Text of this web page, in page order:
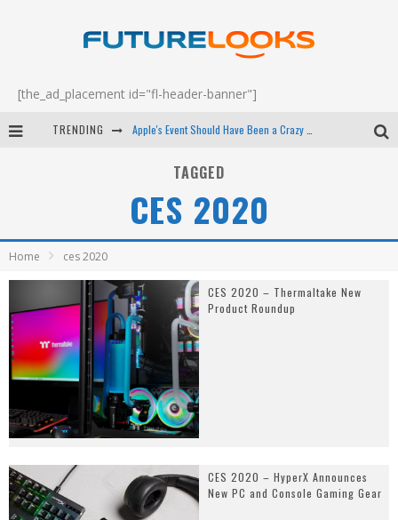
[the_ad_placement id="fl-header-banner"]
TRENDING
Android Family Fight Club? - EP 67
Winter Tires Are Tech ALL Drivers Need Now - EP 70
TAGGED
CES 2020
Home ces 2020
CES 2020 – Thermaltake New
Product Roundup
CES 2020 – HyperX Announces
New PC and Console Gaming Gear